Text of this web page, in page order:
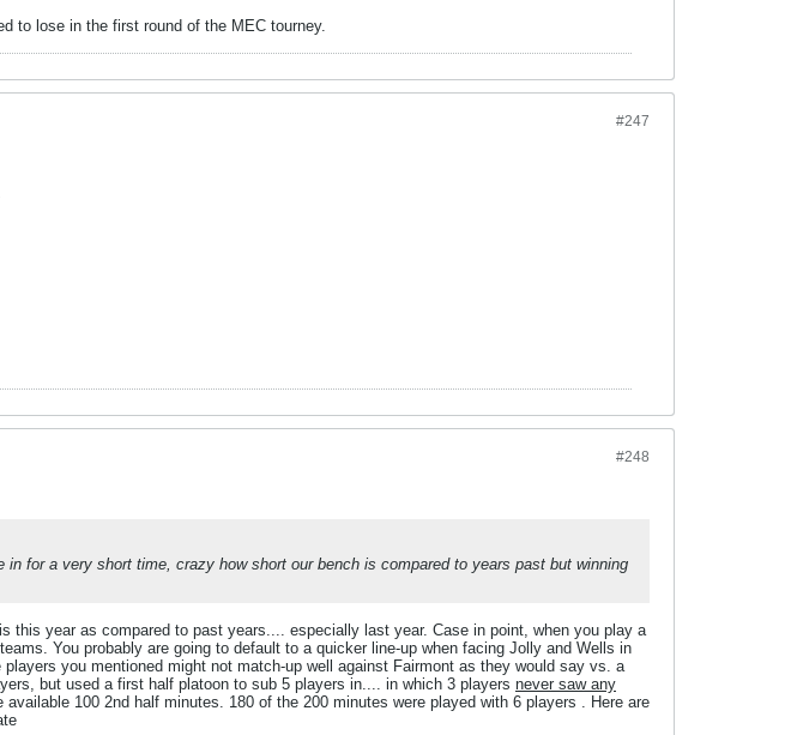
to lose in the first round of the MEC tourney.
#247
#248
for a very short time, crazy how short our bench is compared to years past but winning
this year as compared to past years.... especially last year. Case in point, when you play a
You probably are going to default to a quicker line-up when facing Jolly and Wells in
you mentioned might not match-up well against Fairmont as they would say vs. a
but used a first half platoon to sub 5 players in.... in which 3 players never saw any
100 2nd half minutes. 180 of the 200 minutes were played with 6 players . Here are